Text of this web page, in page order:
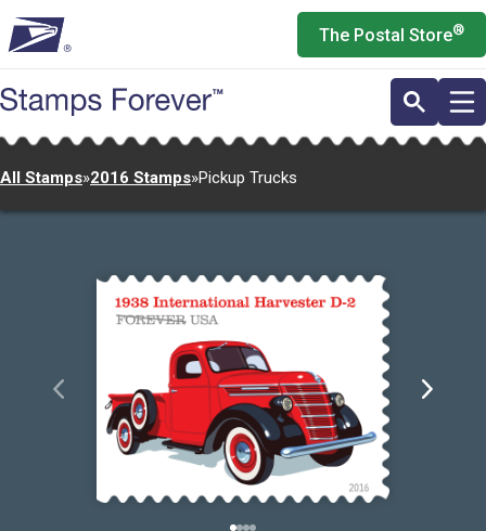
to
main
content
The Postal Store®
All Stamps»2016 Stamps»Pickup Trucks